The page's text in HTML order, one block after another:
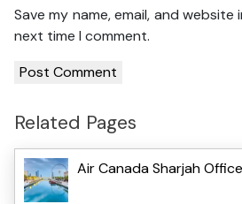
Save my name, email, and
next time I comment.
Related Pages
Air Canada Sharjah